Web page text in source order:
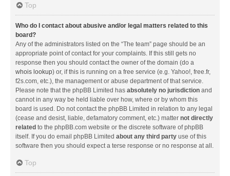
Top
Who do I contact about abusive and/or legal matters related to this
board?
Any of the administrators listed on the “The team” page should be an
appropriate point of contact for your complaints. If this still gets no
response then you should contact the owner of the domain (do a
whois lookup) or, if this is running on a free service (e.g. Yahoo!, free.fr,
f2s.com, etc.), the management or abuse department of that service.
Please note that the phpBB Limited has absolutely no jurisdiction and
cannot in any way be held liable over how, where or by whom this
board is used. Do not contact the phpBB Limited in relation to any legal
(cease and desist, liable, defamatory comment, etc.) matter not directly
related to the phpBB.com website or the discrete software of phpBB
itself. If you do email phpBB Limited about any third party use of this
software then you should expect a terse response or no response at all.
Top